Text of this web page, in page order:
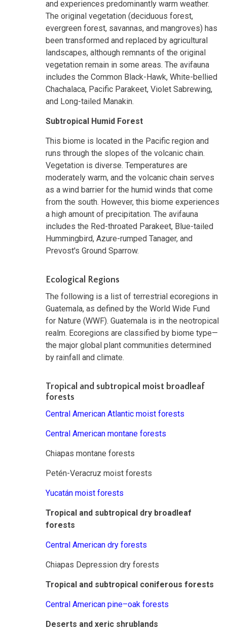
and experiences predominantly warm weather.
The original vegetation (deciduous forest,
evergreen forest, savannas, and mangroves) has
been transformed and replaced by agricultural
landscapes, although remnants of the original
vegetation remain in some areas. The avifauna
includes the Common Black-Hawk, White-bellied
Chachalaca, Pacific Parakeet, Violet Sabrewing,
and Long-tailed Manakin.
Subtropical Humid Forest
This biome is located in the Pacific region and
runs through the slopes of the volcanic chain.
Vegetation is diverse. Temperatures are
moderately warm, and the volcanic chain serves
as a wind barrier for the humid winds that come
from the south. However, this biome experiences
a high amount of precipitation. The avifauna
includes the Red-throated Parakeet, Blue-tailed
Hummingbird, Azure-rumped Tanager, and
Prevost's Ground Sparrow.
Ecological Regions
The following is a list of terrestrial ecoregions in
Guatemala, as defined by the World Wide Fund
for Nature (WWF). Guatemala is in the neotropical
realm. Ecoregions are classified by biome type—
the major global plant communities determined
by rainfall and climate.
Tropical and subtropical moist broadleaf
forests
Central American Atlantic moist forests
Central American montane forests
Chiapas montane forests
Petén-Veracruz moist forests
Yucatán moist forests
Tropical and subtropical dry broadleaf
forests
Central American dry forests
Chiapas Depression dry forests
Tropical and subtropical coniferous forests
Central American pine–oak forests
Deserts and xeric shrublands